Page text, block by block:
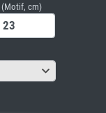
(Motif, cm)